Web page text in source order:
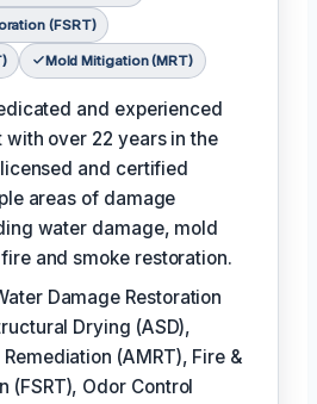
(FSRT)
Mold Mitigation (MRT)
and experienced
over 22 years in the
and certified
areas of damage
water damage, mold
and smoke restoration.
Damage Restoration
Drying (ASD),
(AMRT), Fire &
(FSRT), Odor Control